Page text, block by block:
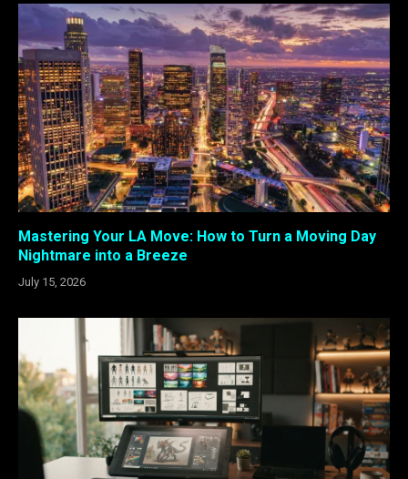
Mastering Your LA Move: How to Turn a Moving Day
Nightmare into a Breeze
July 15, 2026